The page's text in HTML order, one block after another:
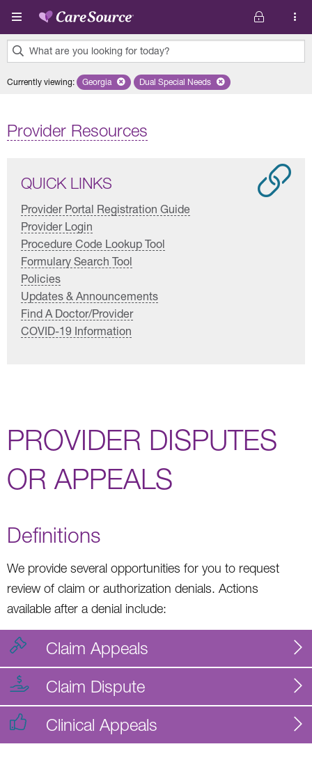
Skip to main content
What are you looking for today?
results
Currently viewing: Remove selected state 'Georgia'
Georgia Remove selected plan 'Dual
Dual Special Needs
Provider Resources
QUICK LINKS
Provider Portal Registration Guide
Provider Login
Procedure Code Lookup Tool
Formulary Search Tool
Policies
Updates & Announcements
Find A Doctor/Provider
COVID-19 Information
PROVIDER DISPUTES
OR APPEALS
Definitions
We provide several opportunities for you to request
review of claim or authorization denials. Actions
available after a denial include:
Claim Appeals
Claim Dispute
Clinical Appeals